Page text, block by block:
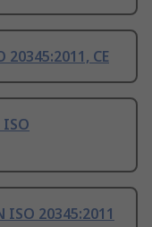
CE
ISO
ISO 20345:2011